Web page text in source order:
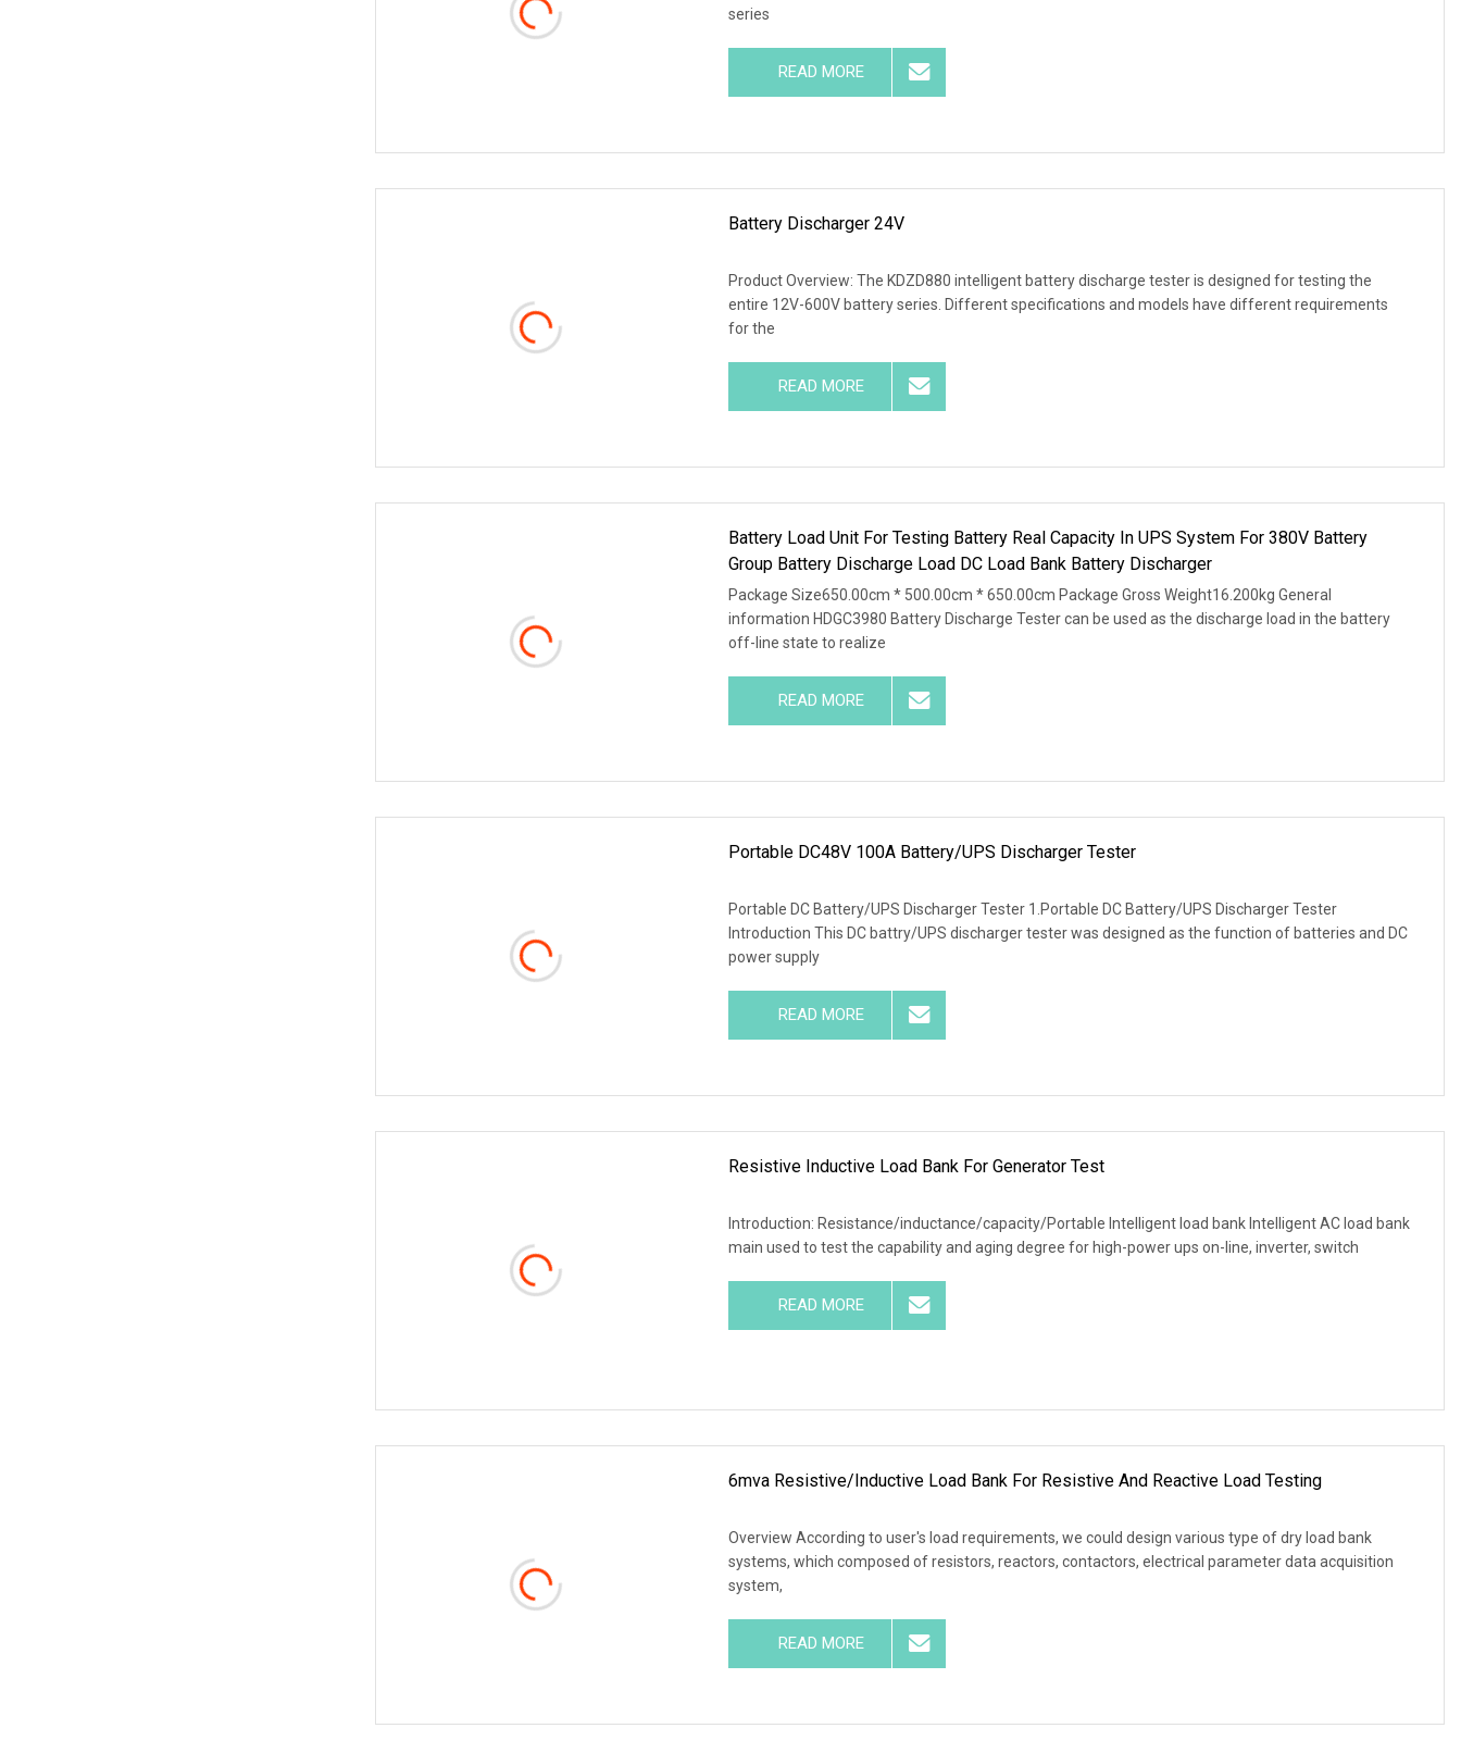
series
READ MORE
Battery Discharger 24V
Product Overview: The KDZD880 intelligent battery discharge tester is designed for testing the
entire 12V-600V battery series. Different specifications and models have different requirements
for the
READ MORE
Battery Load Unit For Testing Battery Real Capacity In UPS System For 380V Battery
Group Battery Discharge Load DC Load Bank Battery Discharger
Package Size650.00cm * 500.00cm * 650.00cm Package Gross Weight16.200kg General
information HDGC3980 Battery Discharge Tester can be used as the discharge load in the battery
off-line state to realize
READ MORE
Portable DC48V 100A Battery/UPS Discharger Tester
Portable DC Battery/UPS Discharger Tester 1.Portable DC Battery/UPS Discharger Tester
Introduction This DC battry/UPS discharger tester was designed as the function of batteries and DC
power supply
READ MORE
Resistive Inductive Load Bank For Generator Test
Introduction: Resistance/inductance/capacity/Portable Intelligent load bank Intelligent AC load bank
main used to test the capability and aging degree for high-power ups on-line, inverter, switch
READ MORE
6mva Resistive/Inductive Load Bank For Resistive And Reactive Load Testing
Overview According to user's load requirements, we could design various type of dry load bank
systems, which composed of resistors, reactors, contactors, electrical parameter data acquisition
system,
READ MORE